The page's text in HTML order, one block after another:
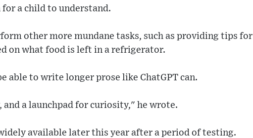
a child to understand.
other more mundane tasks, such as providing tips for
on what food is left in a refrigerator.
able to write longer prose like ChatGPT can.
a launchpad for curiosity," he wrote.
available later this year after a period of testing.